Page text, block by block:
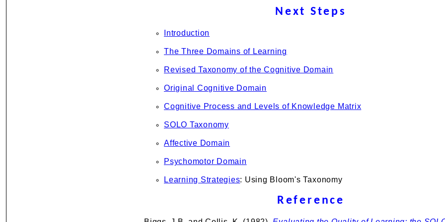
Next Steps
Introduction
The Three Domains of Learning
Revised Taxonomy of the Cognitive Domain
Original Cognitive Domain
Cognitive Process and Levels of Knowledge Matrix
SOLO Taxonomy
Affective Domain
Psychomotor Domain
Learning Strategies: Using Bloom's Taxonomy
Reference